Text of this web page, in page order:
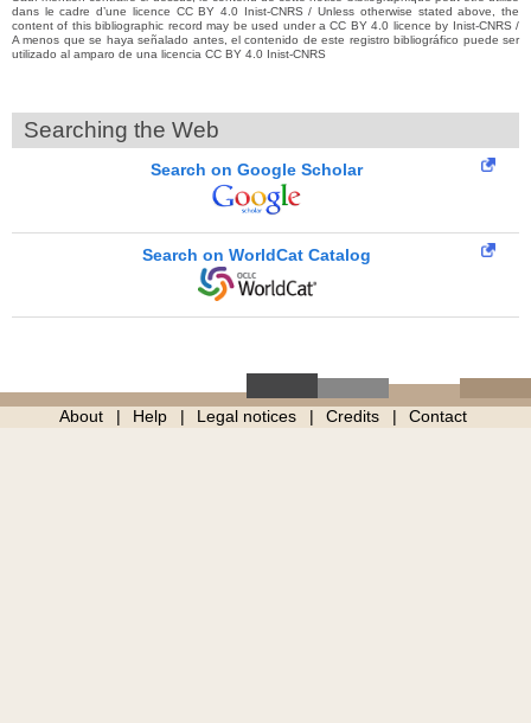
dans le cadre d’une licence CC BY 4.0 Inist-CNRS / Unless otherwise stated above, the
content of this bibliographic record may be used under a CC BY 4.0 licence by Inist-CNRS /
A menos que se haya señalado antes, el contenido de este registro bibliográfico puede ser
utilizado al amparo de una licencia CC BY 4.0 Inist-CNRS
Searching the Web
Search on Google Scholar
Search on WorldCat Catalog
About Help Legal notices Credits Contact